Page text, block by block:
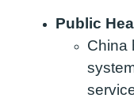
Public
China